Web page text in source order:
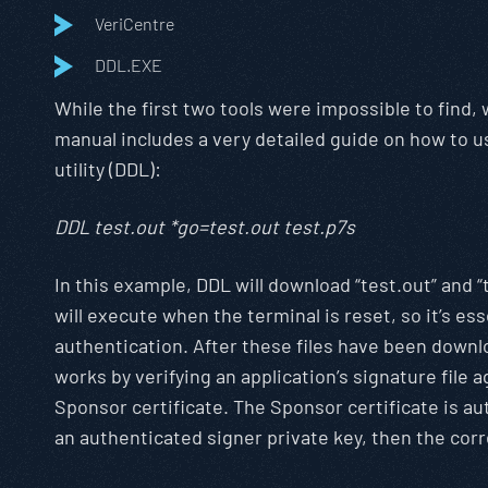
VeriCentre
DDL.EXE
While the first two tools were impossible to find,
manual includes a very detailed guide on how
utility (DDL):
DDL test.out *go=test.out test.p7s
In this example, DDL will download “test.out” and
will execute when the terminal is reset, so it’s
authentication. After these files have been
works by verifying an application’s signature file
Sponsor certificate. The Sponsor certificate is
an authenticated signer private key, then the